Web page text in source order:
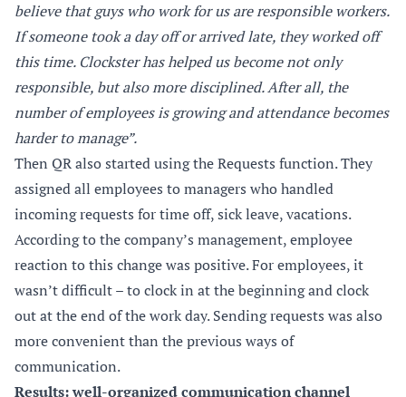
believe that guys who work for us are responsible workers.
If someone took a day off or arrived late, they worked off
this time. Clockster has helped us become not only
responsible, but also more disciplined. After all, the
number of employees is growing and attendance becomes
harder to manage”.
Then QR also started using the Requests function. They
assigned all employees to managers who handled
incoming requests for time off, sick leave, vacations.
According to the company’s management, employee
reaction to this change was positive. For employees, it
wasn’t difficult – to clock in at the beginning and clock
out at the end of the work day. Sending requests was also
more convenient than the previous ways of
communication.
Results: well-organized communication channel